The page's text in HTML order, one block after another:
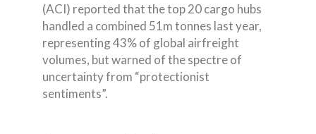
(ACI) reported that the top 20 cargo hubs
handled a combined 51m tonnes last year,
representing 43% of global airfreight
volumes, but warned of the spectre of
uncertainty from “protectionist
sentiments”.